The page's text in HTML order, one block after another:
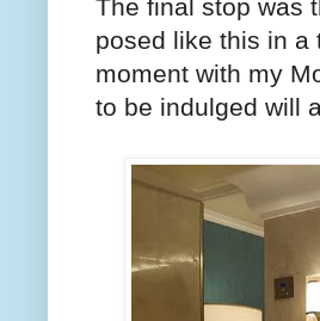
The final stop was
posed like this in a
moment with my
to be indulged will